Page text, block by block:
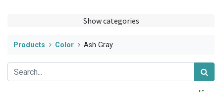
Show categories
Products Color Ash Gray